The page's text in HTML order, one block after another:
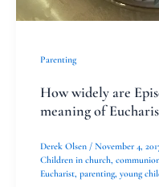
Parenting
How widely are
meaning of
Derek Olsen / November 4,
Children in church,
Eucharist, parenting, young